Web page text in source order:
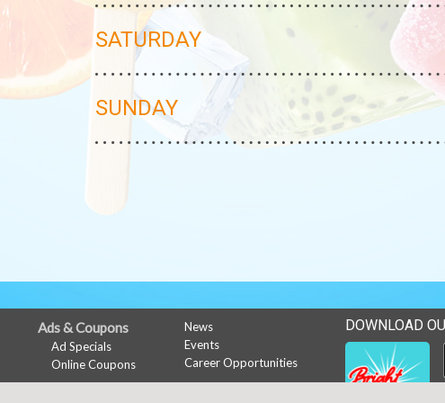
SATURDAY
SUNDAY
Ads & Coupons
Ad Specials
Online Coupons
News
Events
Career Opportunities
DOWNLOAD